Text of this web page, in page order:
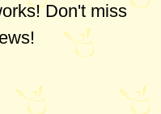
Don't miss